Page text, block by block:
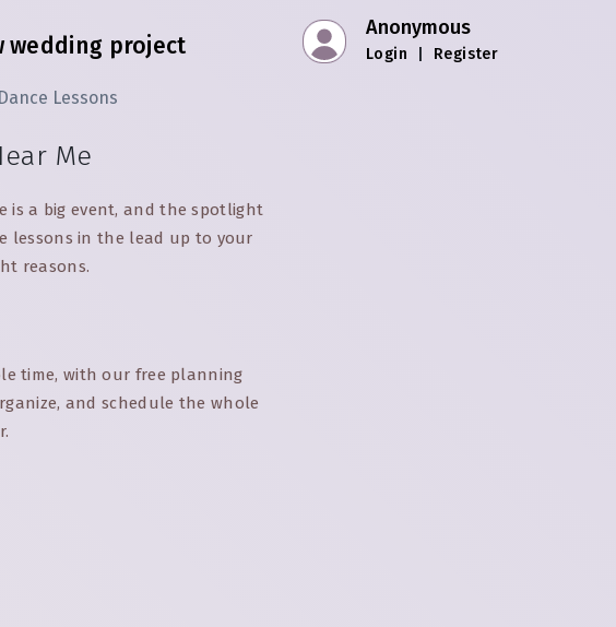
wedding project
Anonymous
Login Register
Dance Lessons
Me
is a big event, and the spotlight
lessons in the lead up to your
reasons.
time, with our free planning
and schedule the whole